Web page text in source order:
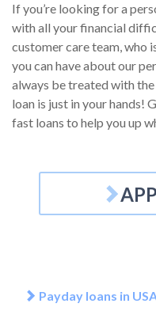
If you’re looking for a
with all your financial
customer care team, who
you can have about our
always be treated with
loan is just in your hands!
fast loans to help you up
Payday loans in